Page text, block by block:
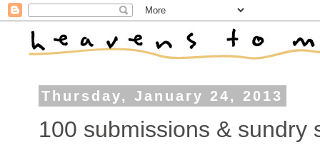
Thursday, January 24, 2013
100 submissions & sundry